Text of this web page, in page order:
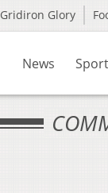
Gridiron Glory
News